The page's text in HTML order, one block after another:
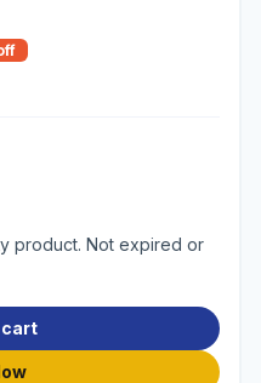
product. Not expired or
cart